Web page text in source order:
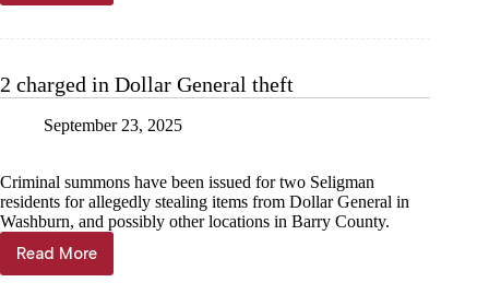
filed
2 charged in Dollar General theft
September 23, 2025
Criminal summons have been issued for two Seligman
residents for allegedly stealing items from Dollar General in
Washburn, and possibly other locations in Barry County.
Read More
2
charged